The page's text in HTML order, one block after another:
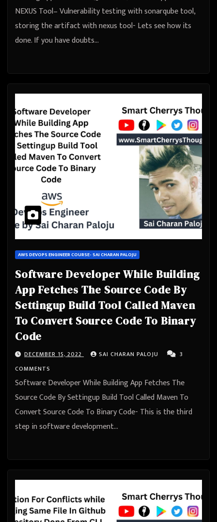
NEXUS Tool– Vulnerability testing with sonarqube tool,
storing the artifact with nexus tool- Lets see how its
done. If you have doubts…
AWS DEVOPS ENGINEER COURSE- SAI CHARAN PALOJU
Software Developer While Building
App Fetches The Source Code By
Settingup Build Tool Called Maven
To Convert Source Code To Binary
Code
DECEMBER 15, 2022 SAI CHARAN PALOJU
3
COMMENTS
Software Developer While Building App Fetches The
Source Code By Settingup Build Tool Called Maven To
Convert Source Code To Binary Code- This is the third
step in software development…